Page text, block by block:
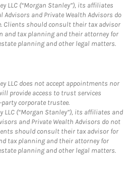
LLC (“Morgan Stanley”), its affiliates
Advisors and Private Wealth Advisors do
Clients should consult their tax advisor
and tax planning and their attorney for
planning and other legal matters.
LLC does not accept appointments nor
provide access to trust services
corporate trustee.
LLC (“Morgan Stanley”), its affiliates and
and Private Wealth Advisors do not
should consult their tax advisor for
tax planning and their attorney for
planning and other legal matters.